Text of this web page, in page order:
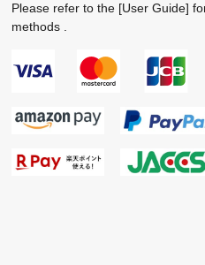
Please refer to the [User Guide]
methods .